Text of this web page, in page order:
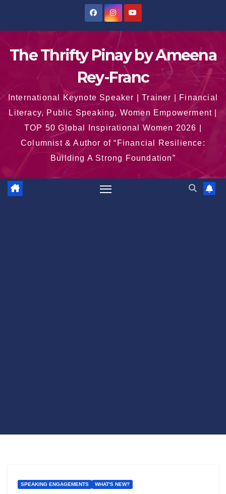
The Thrifty Pinay by Ameena
Rey-Franc
International Keynote Speaker | Trainer | Financial
Literacy, Public Speaking, Women Empowerment |
TOP 50 Global Inspirational Women 2026 |
Columnist & Author of “Financial Resilience:
Building A Strong Foundation”
SPEAKING ENGAGEMENTS WHAT'S NEW?